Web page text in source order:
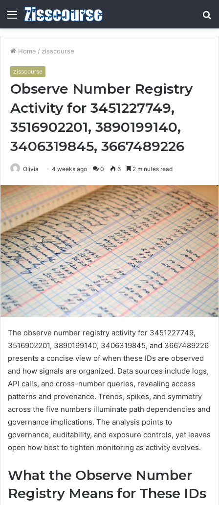
Menu
Home / zisscourse
zisscourse
Observe Number Registry
Activity for 3451227749,
3516902201, 3890199140,
3406319845, 3667489226
Olivia 4 weeks ago 0 6 2 minutes read
The observe number registry activity for 3451227749,
3516902201, 3890199140, 3406319845, and 3667489226
presents a concise view of when these IDs are observed
and how signals are organized. Data sources include logs,
API calls, and cross-number queries, revealing access
patterns and provenance. Trends, spikes, and symmetry
across the five numbers illuminate path dependencies and
governance implications. The analysis points to
governance, auditability, and exposure controls, yet leaves
open how best to tighten monitoring as activity evolves.
What the Observe Number
Registry Means for These IDs